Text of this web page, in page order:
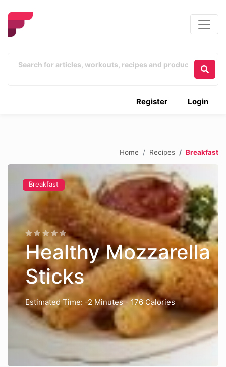
Login
Register
Home Recipes Breakfast
Breakfast
Healthy Mozzarella
Sticks
Estimated Time: -2 Minutes - 176 Calories